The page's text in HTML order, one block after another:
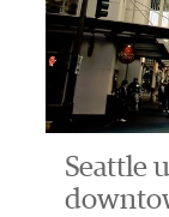
Seattle